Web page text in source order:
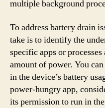
multiple background
To address battery drain
take is to identify the
specific apps or
amount of power. You
in the device’s battery
power-hungry app,
its permission to run in